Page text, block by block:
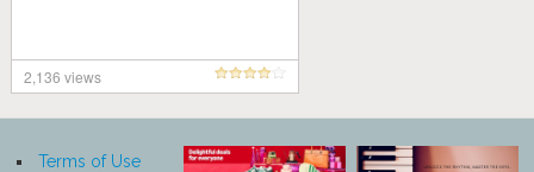
2,136 views
Terms of Use